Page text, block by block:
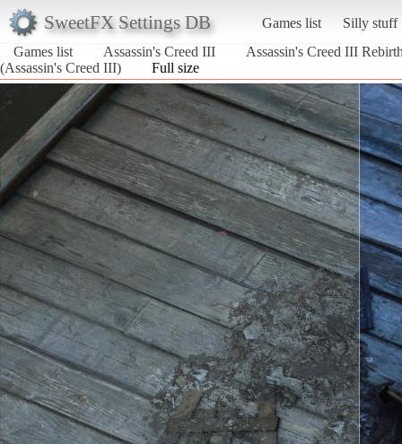
SweetFX Settings DB Games list
Silly stuff
Games list
Assassin's Creed III
Assassin's Creed III
(Assassin's Creed III)
Full size